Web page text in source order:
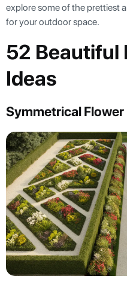
explore some of the prettiest
for your outdoor space.
52 Beautiful
Ideas
Symmetrical Flower